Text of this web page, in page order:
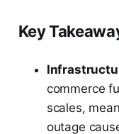
Key
commerce
scales,
outage